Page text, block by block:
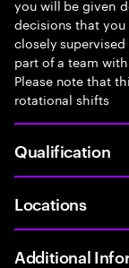
you will be given
decisions that
closely
part of a team
Please note that
rotational shifts
Qualification
Locations
Additional